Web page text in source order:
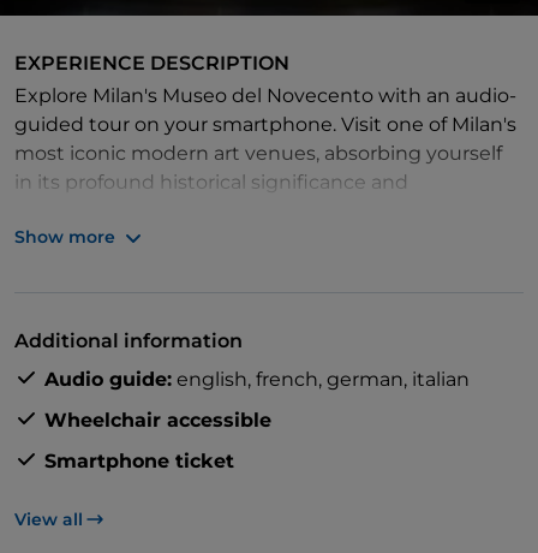
EXPERIENCE DESCRIPTION
Explore Milan's Museo del Novecento with an audio-
guided tour on your smartphone. Visit one of Milan's
most iconic modern art venues, absorbing yourself
in its profound historical significance and
Discover the museum's modern art collection,
movements like Futurism, Metaphysical Painting,
Spatialism, and Arte Povera. With over 40 audio
museum and learn about its masterpieces and the
Show more
Additional information
Audio guide: english, french, german, italian
Wheelchair accessible
Smartphone ticket
View all